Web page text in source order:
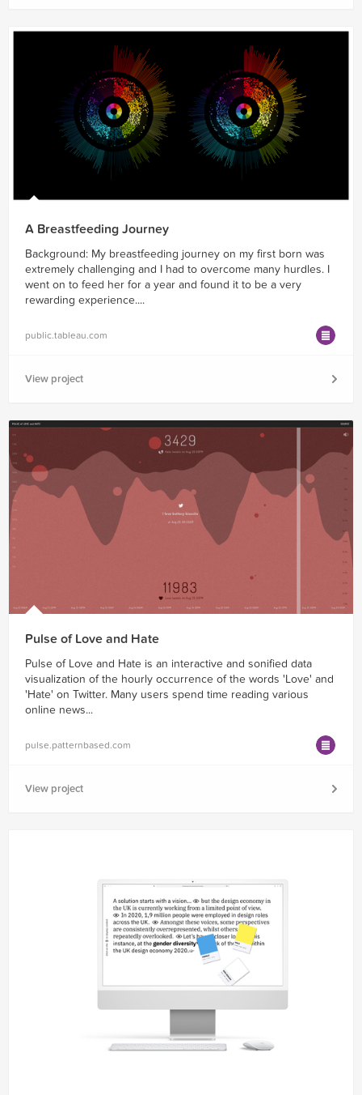
A Breastfeeding Journey
Background: My breastfeeding journey on my first born was
extremely challenging and I had to overcome many hurdles. I
went on to feed her for a year and found it to be a very
rewarding experience....
public.tableau.com
View project
Pulse of Love and Hate
Pulse of Love and Hate is an interactive and sonified data
visualization of the hourly occurrence of the words 'Love' and
'Hate' on Twitter. Many users spend time reading various
online news...
pulse.patternbased.com
View project